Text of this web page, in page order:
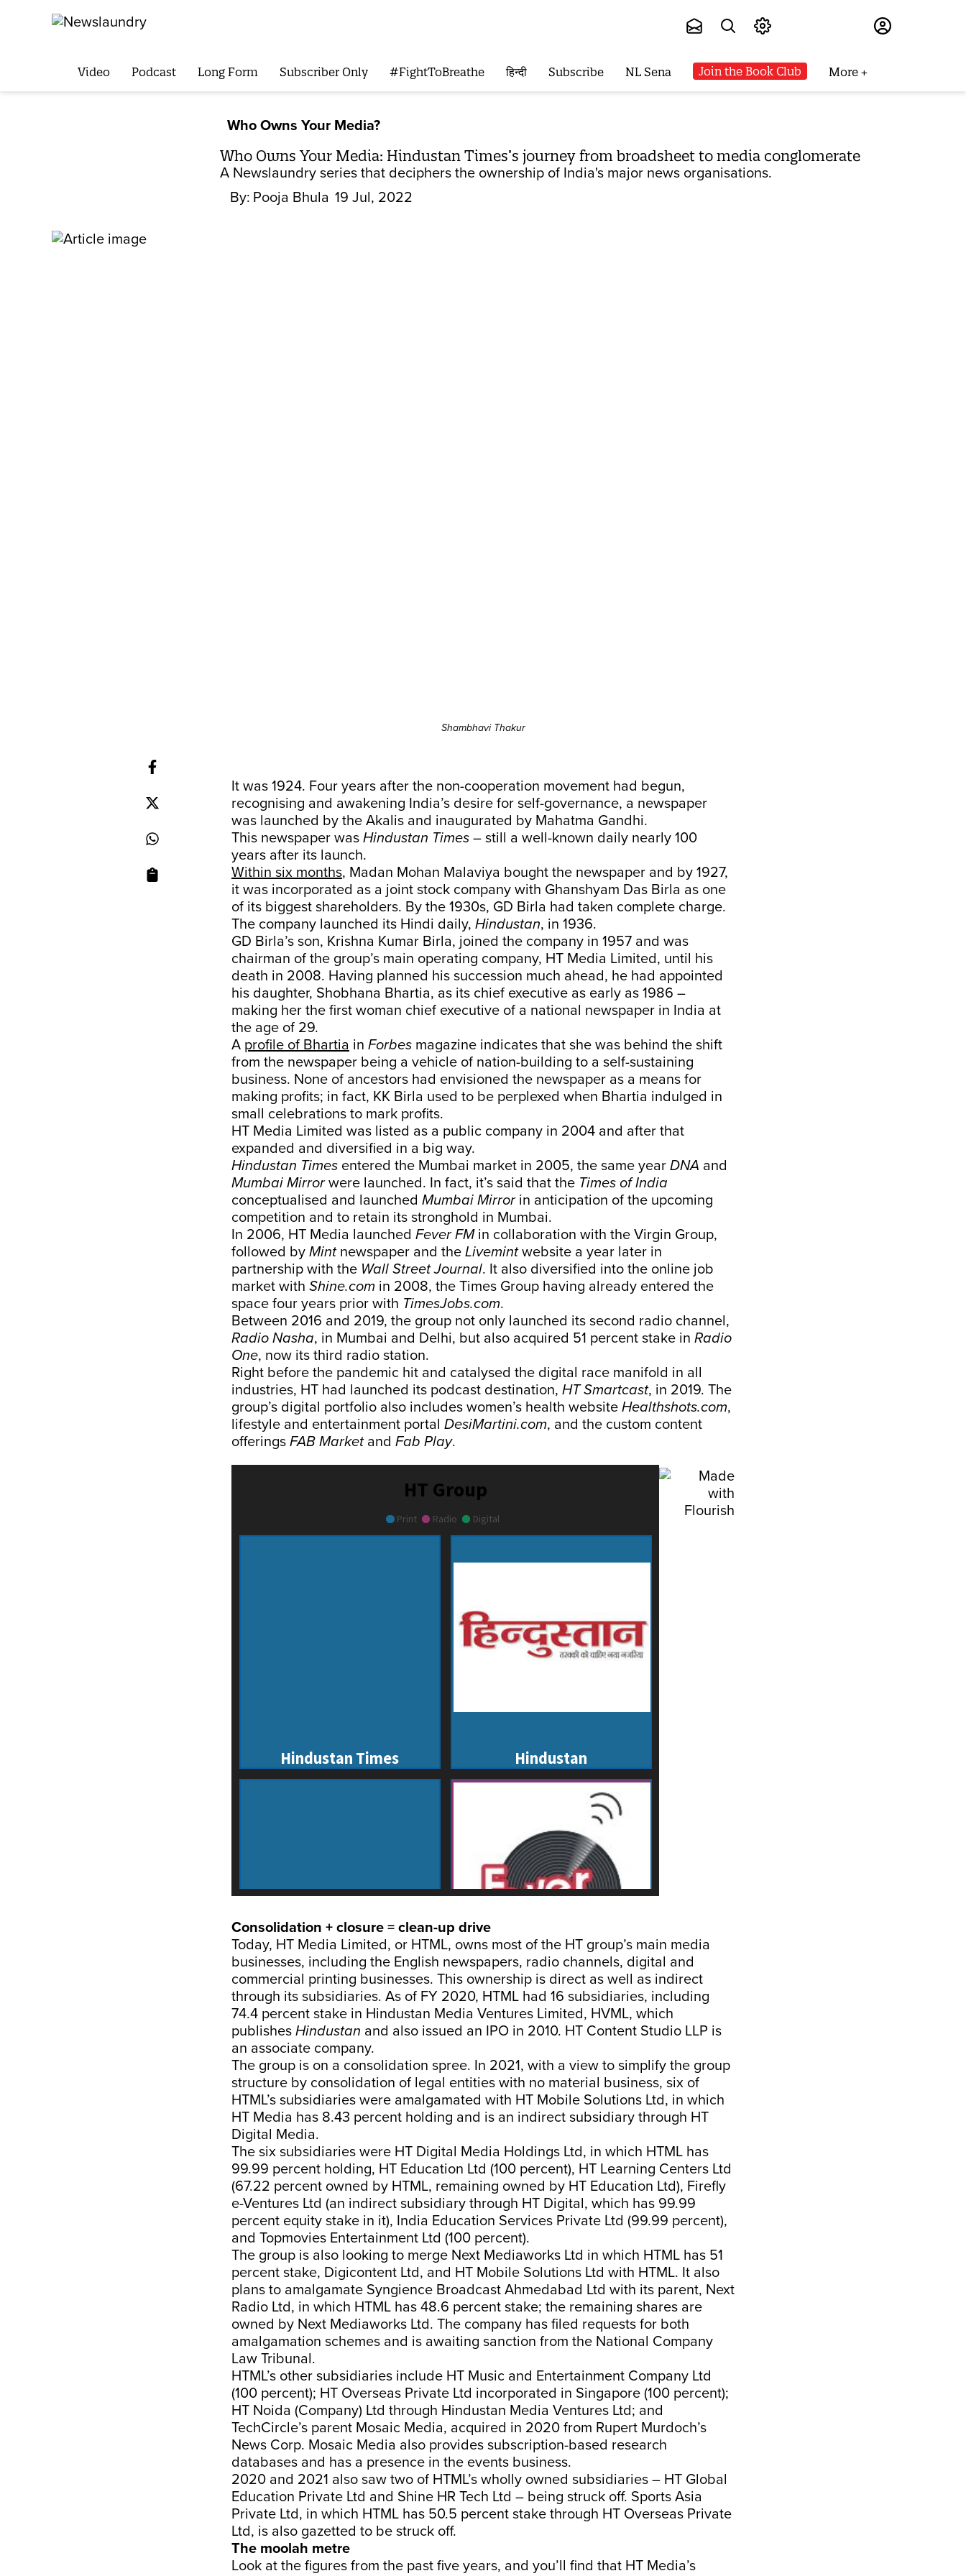
Video Podcast Long Form Subscriber Only #FightToBreathe हिन्दी Subscribe NL Sena Join the Book Club More
Who Owns Your Media?
Who Owns Your Media: Hindustan Times’s journey from broadsheet to media conglomerate
A Newslaundry series that deciphers the ownership of India's major news organisations.
By: Pooja Bhula 19 Jul, 2022
Shambhavi Thakur
It was 1924. Four years after the non-cooperation movement had begun,
recognising and awakening India’s desire for self-governance, a newspaper
was launched by the Akalis and inaugurated by Mahatma Gandhi.
This newspaper was Hindustan Times – still a well-known daily nearly 100
years after its launch.
Within six months, Madan Mohan Malaviya bought the newspaper and by 1927,
it was incorporated as a joint stock company with Ghanshyam Das Birla as one
of its biggest shareholders. By the 1930s, GD Birla had taken complete charge.
The company launched its Hindi daily, Hindustan, in 1936.
GD Birla’s son, Krishna Kumar Birla, joined the company in 1957 and was
chairman of the group’s main operating company, HT Media Limited, until his
death in 2008. Having planned his succession much ahead, he had appointed
his daughter, Shobhana Bhartia, as its chief executive as early as 1986 –
making her the first woman chief executive of a national newspaper in India at
the age of 29.
A profile of Bhartia in Forbes magazine indicates that she was behind the shift
from the newspaper being a vehicle of nation-building to a self-sustaining
business. None of ancestors had envisioned the newspaper as a means for
making profits; in fact, KK Birla used to be perplexed when Bhartia indulged in
small celebrations to mark profits.
HT Media Limited was listed as a public company in 2004 and after that
expanded and diversified in a big way.
Hindustan Times entered the Mumbai market in 2005, the same year DNA and
Mumbai Mirrorwere launched. In fact, it’s said that the Times of India
conceptualised and launched Mumbai Mirrorin anticipation of the upcoming
competition and to retain its stronghold in Mumbai.
In 2006, HT Media launched Fever FMin collaboration with the Virgin Group,
followed by Mintnewspaper and the Livemintwebsite a year later in
partnership with the Wall Street Journal. It also diversified into the online job
market with Shine.com in 2008, the Times Group having already entered the
space four years prior with TimesJobs.com.
Between 2016 and 2019, the group not only launched its second radio channel,
Radio Nasha, in Mumbai and Delhi, but also acquired 51 percent stake in Radio
One, now its third radio station.
Right before the pandemic hit and catalysed the digital race manifold in all
industries, HT had launched its podcast destination, HT Smartcast, in 2019. The
group’s digital portfolio also includes women’s health website Healthshots.com,
lifestyle and entertainment portal DesiMartini.com, and the custom content
offerings FAB Marketand Fab Play.
Consolidation + closure = clean-up drive
Today, HT Media Limited, or HTML, owns most of the HT group’s main media
businesses, including the English newspapers, radio channels, digital and
commercial printing businesses. This ownership is direct as well as indirect
through its subsidiaries. As of FY 2020, HTML had 16 subsidiaries, including
74.4 percent stake in Hindustan Media Ventures Limited, HVML, which
publishes Hindustan and also issued an IPO in 2010. HT Content Studio LLP is
an associate company.
The group is on a consolidation spree. In 2021, with a view to simplify the group
structure by consolidation of legal entities with no material business, six of
HTML’s subsidiaries were amalgamated with HT Mobile Solutions Ltd, in which
HT Media has 8.43 percent holding and is an indirect subsidiary through HT
Digital Media.
The six subsidiaries were HT Digital Media Holdings Ltd, in which HTML has
99.99 percent holding, HT Education Ltd (100 percent), HT Learning Centers Ltd
(67.22 percent owned by HTML, remaining owned by HT Education Ltd), Firefly
e-Ventures Ltd (an indirect subsidiary through HT Digital, which has 99.99
percent equity stake in it), India Education Services Private Ltd (99.99 percent),
and Topmovies Entertainment Ltd (100 percent).
The group is also looking to merge Next Mediaworks Ltd in which HTML has 51
percent stake, Digicontent Ltd, and HT Mobile Solutions Ltd with HTML. It also
plans to amalgamate Syngience Broadcast Ahmedabad Ltd with its parent, Next
Radio Ltd, in which HTML has 48.6 percent stake; the remaining shares are
owned by Next Mediaworks Ltd. The company has filed requests for both
amalgamation schemes and is awaiting sanction from the National Company
Law Tribunal.
HTML’s other subsidiaries include HT Music and Entertainment Company Ltd
(100 percent); HT Overseas Private Ltd incorporated in Singapore (100 percent);
HT Noida (Company) Ltd through Hindustan Media Ventures Ltd; and
TechCircle’s parent Mosaic Media, acquired in 2020 from Rupert Murdoch’s
News Corp. Mosaic Media also provides subscription-based research
databases and has a presence in the events business.
2020 and 2021 also saw two of HTML’s wholly owned subsidiaries – HT Global
Education Private Ltd and Shine HR Tech Ltd – being struck off. Sports Asia
Private Ltd, in which HTML has 50.5 percent stake through HT Overseas Private
Ltd, is also gazetted to be struck off.
The moolah metre
Look at the figures from the past five years, and you’ll find that HT Media’s